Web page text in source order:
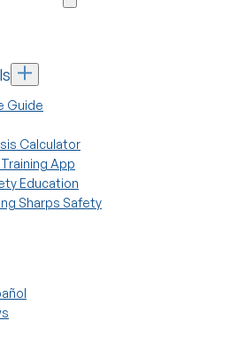
Guide
Calculator
App
Education
Sharps Safety